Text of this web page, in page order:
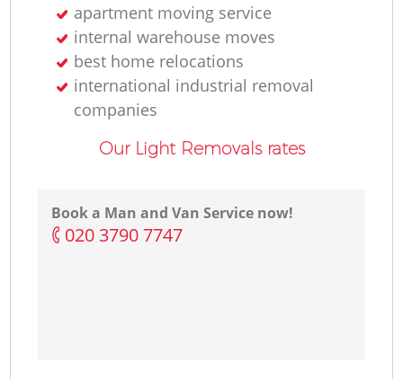
apartment moving service
internal warehouse moves
best home relocations
international industrial removal
companies
Our Light Removals rates
Book a Man and Van Service now!
‎020 3790 7747